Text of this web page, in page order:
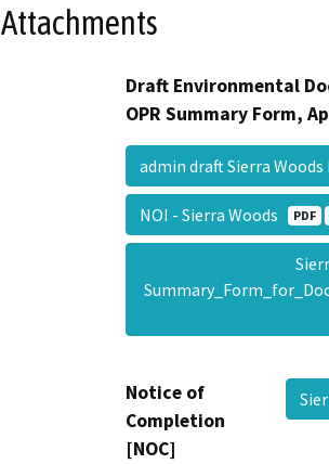
Attachments
Draft Environmental
OPR Summary Form,
admin draft Sierra Woods
NOI - Sierra Woods PDF
Notice of
Completion
[NOC]